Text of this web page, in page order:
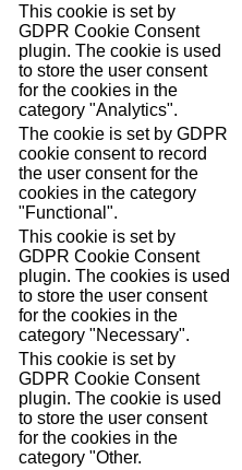
This cookie is set by
GDPR Cookie Consent
plugin. The cookie is used
to store the user consent
for the cookies in the
category "Analytics".
The cookie is set by GDPR
cookie consent to record
the user consent for the
cookies in the category
"Functional".
This cookie is set by
GDPR Cookie Consent
plugin. The cookies is used
to store the user consent
for the cookies in the
category "Necessary".
This cookie is set by
GDPR Cookie Consent
plugin. The cookie is used
to store the user consent
for the cookies in the
category "Other.